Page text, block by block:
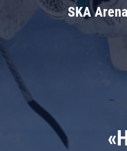
SKA